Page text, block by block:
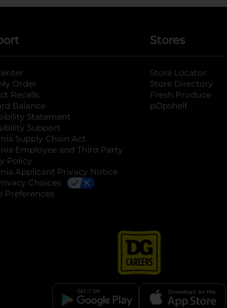
a new tab
tab
Order
Recalls
Balance
Statement
Support
Supply Chain Act
Employee and Third Party
Policy
Applicant Privacy Notice
Choices
Preferences
Stores
Store Locator
Store Directory
Fresh Produce
pOpshelf